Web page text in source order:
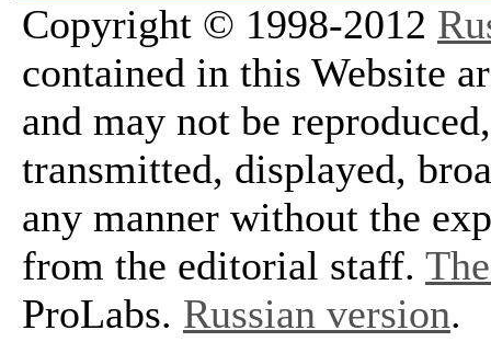
Copyright © 1998-2012
contained in this Website
and may not be
transmitted, displayed,
any manner without the
from the editorial staff.
ProLabs. Russian version.